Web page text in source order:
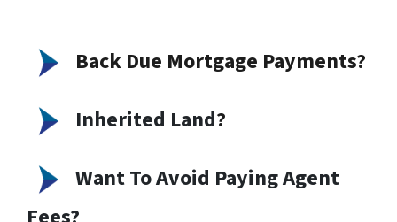
Back Due Mortgage Payments?
Inherited Land?
Want To Avoid Paying Agent